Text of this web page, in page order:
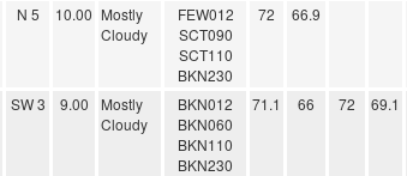
N 5 10.00 Mostly
Cloudy
FEW012
SCT090
SCT110
BKN230
72 66.9
SW 3 9.00
Mostly
Cloudy
BKN012
BKN060
BKN110
BKN230
71.1 66 72 69.1